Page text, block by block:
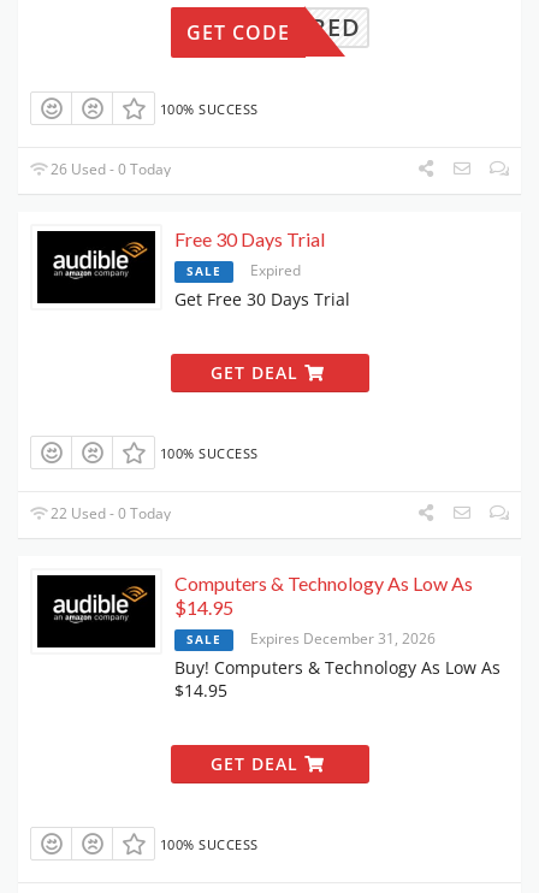
EWQUIRED
GET CODE
100% SUCCESS
26 Used - 0 Today
Free 30 Days Trial
SALE Expired
Get Free 30 Days Trial
GET DEAL
100% SUCCESS
22 Used - 0 Today
Computers & Technology As Low As
$14.95
SALE Expires December 31, 2026
Buy! Computers & Technology As Low As
$14.95
GET DEAL
100% SUCCESS